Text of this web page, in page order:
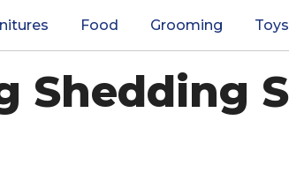
Food Grooming Toys
Shedding